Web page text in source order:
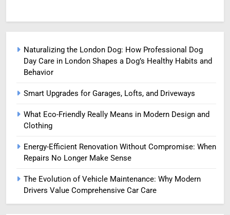
Naturalizing the London Dog: How Professional Dog
Day Care in London Shapes a Dog’s Healthy Habits and
Behavior
Smart Upgrades for Garages, Lofts, and Driveways
What Eco-Friendly Really Means in Modern Design and
Clothing
Energy-Efficient Renovation Without Compromise: When
Repairs No Longer Make Sense
The Evolution of Vehicle Maintenance: Why Modern
Drivers Value Comprehensive Car Care